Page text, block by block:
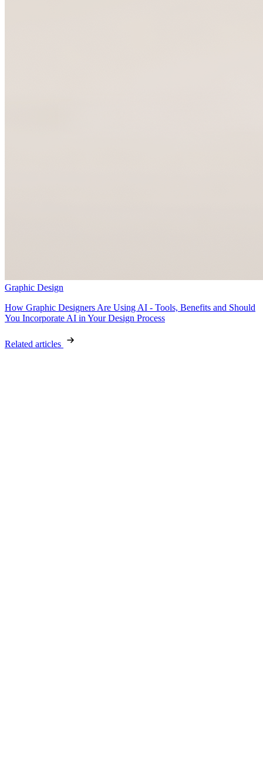
Graphic Design
How Graphic Designers Are Using AI - Tools, Benefits and Should
You Incorporate AI in Your Design Process
Related articles